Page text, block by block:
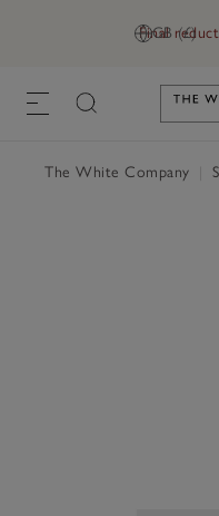
GB (£)
Final
The White Company